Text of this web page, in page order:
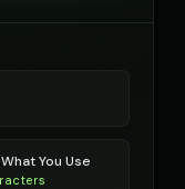
You Use